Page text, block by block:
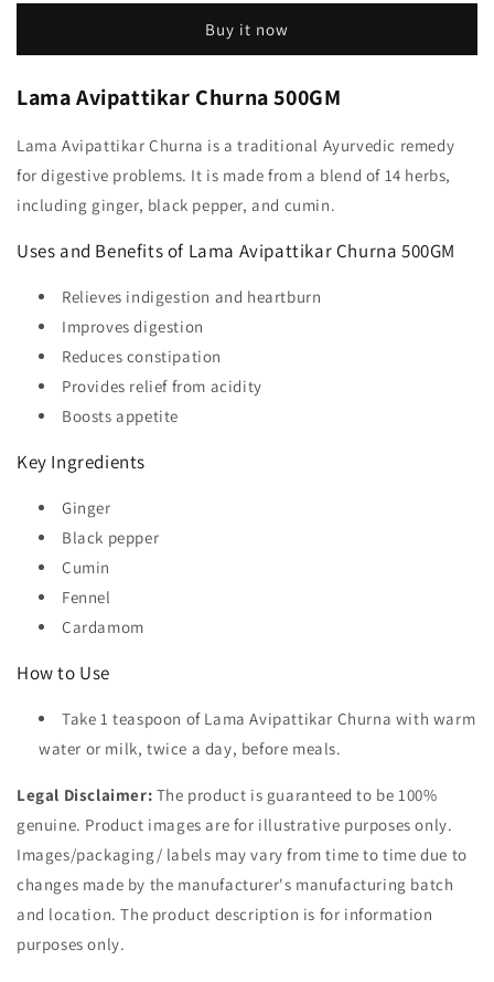
Buy it now
Lama Avipattikar Churna 500GM
Lama Avipattikar Churna is a traditional Ayurvedic remedy
for digestive problems. It is made from a blend of 14 herbs,
including ginger, black pepper, and cumin.
Uses and Benefits of Lama Avipattikar Churna 500GM
Relieves indigestion and heartburn
Improves digestion
Reduces constipation
Provides relief from acidity
Boosts appetite
Key Ingredients
Ginger
Black pepper
Cumin
Fennel
Cardamom
How to Use
Take 1 teaspoon of Lama Avipattikar Churna with warm
water or milk, twice a day, before meals.
Legal Disclaimer: The product is guaranteed to be 100%
genuine. Product images are for illustrative purposes only.
Images/packaging/ labels may vary from time to time due to
changes made by the manufacturer's manufacturing batch
and location. The product description is for information
purposes only.